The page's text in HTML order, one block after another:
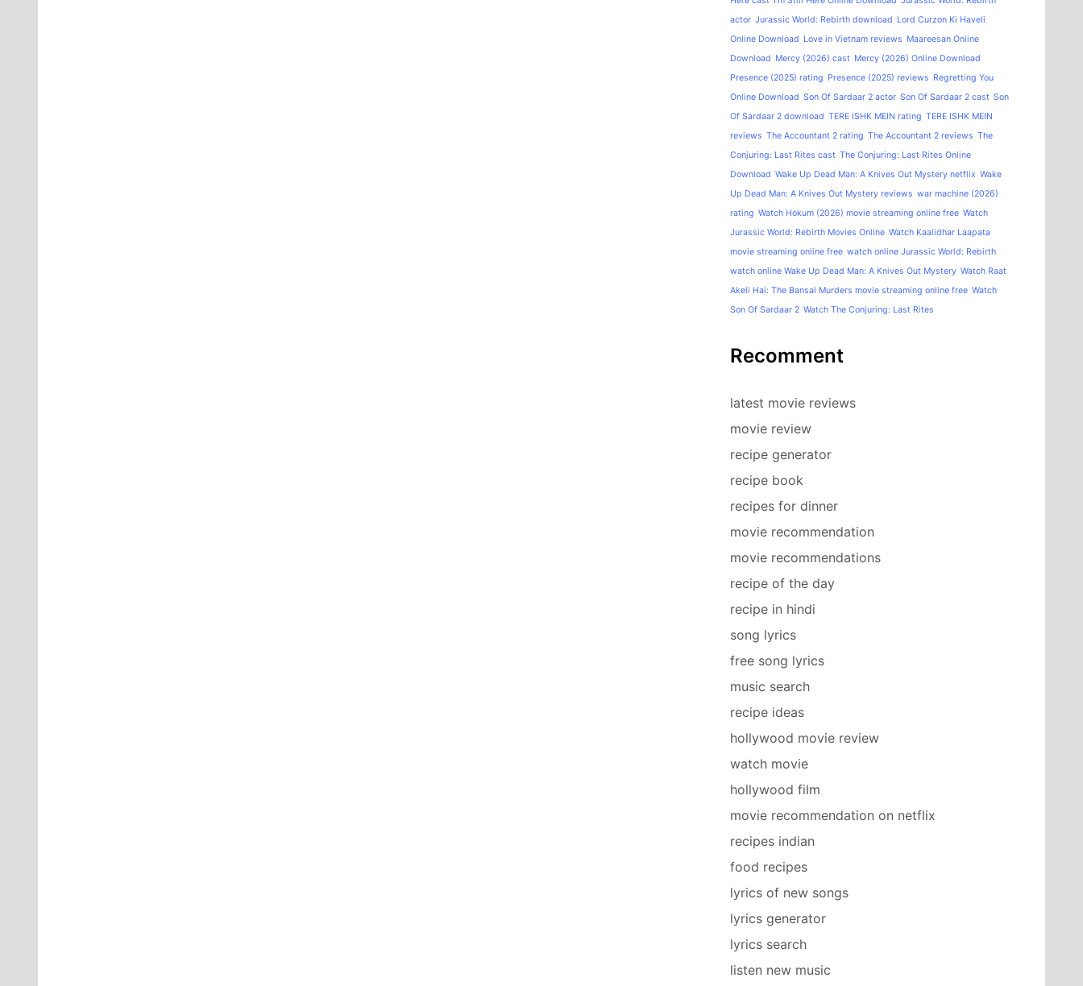
actor Jurassic World: Rebirth download Lord Curzon Ki Haveli
Online Download Love in Vietnam reviews Maareesan Online
Download Mercy (2026) cast Mercy (2026) Online Download
Presence (2025) rating Presence (2025) reviews Regretting You
Online Download Son Of Sardaar 2 actor Son Of Sardaar 2 cast Son
Of Sardaar 2 download TERE ISHK MEIN rating TERE ISHK MEIN
reviews The Accountant 2 rating The Accountant 2 reviews The
Conjuring: Last Rites cast The Conjuring: Last Rites Online
Download Wake Up Dead Man: A Knives Out Mystery netflix Wake
Up Dead Man: A Knives Out Mystery reviews war machine (2026)
rating Watch Hokum (2026) movie streaming online free Watch
Jurassic World: Rebirth Movies Online Watch Kaalidhar Laapata
movie streaming online free watch online Jurassic World: Rebirth
watch online Wake Up Dead Man: A Knives Out Mystery Watch Raat
Akeli Hai: The Bansal Murders movie streaming online free Watch
Son Of Sardaar 2 Watch The Conjuring: Last Rites
Recomment
latest movie reviews
movie review
recipe generator
recipe book
recipes for dinner
movie recommendation
movie recommendations
recipe of the day
recipe in hindi
song lyrics
free song lyrics
music search
recipe ideas
hollywood movie review
watch movie
hollywood film
movie recommendation on netflix
recipes indian
food recipes
lyrics of new songs
lyrics generator
lyrics search
listen new music